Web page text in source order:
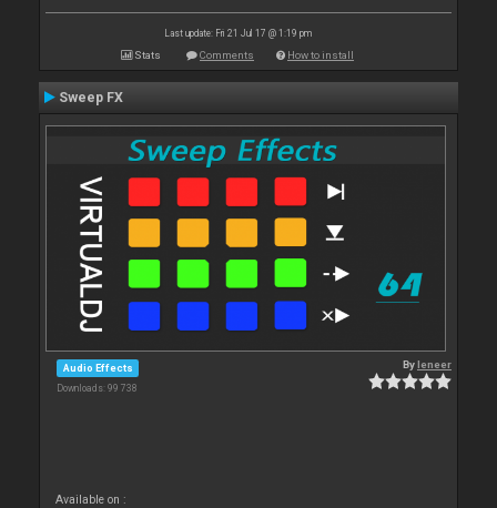
Last update: Fri 21 Jul 17 @ 1:19 pm
Stats Comments How to install
Sweep FX
Audio Effects
Downloads: 99 738
Byleneer
Available on :